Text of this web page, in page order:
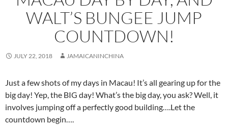
WALT’S BUNGEE JUMP
COUNTDOWN!
JULY 22, 2018 JAMAICANINCHINA
Just a few shots of my days in Macau! It’s all gearing up for the
big day! Yep, the BIG day! What’s the big day, you ask? Well, it
involves jumping off a perfectly good building….Let the
countdown begin….